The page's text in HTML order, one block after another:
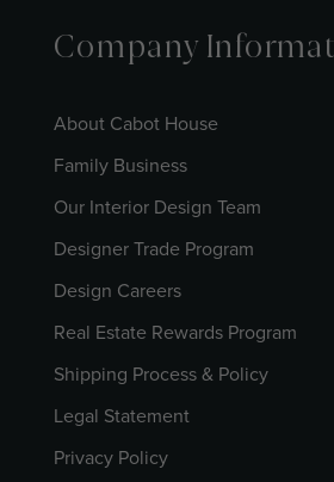
Company
About Cabot House
Family Business
Our Interior Design Team
Designer Trade Program
Design Careers
Real Estate Rewards Program
Shipping Process & Policy
Legal Statement
Privacy Policy